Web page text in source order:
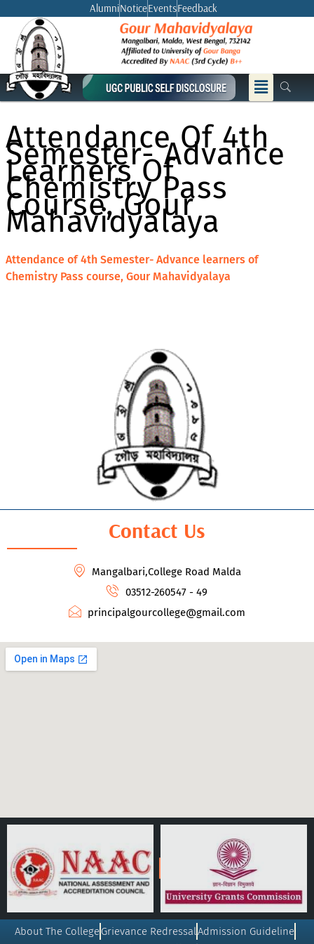
content
AlumniNoticeEventsFeedback
Menu
Attendance Of 4th
Semester- Advance
Learners Of
Chemistry Pass
Course, Gour
Mahavidyalaya
Attendance of 4th Semester- Advance learners of
Chemistry Pass course, Gour Mahavidyalaya
Contact Us
Mangalbari,College Road Malda
03512-260547 - 49
principalgourcollege@gmail.com
About The CollegeGrievance RedressalAdmission Guideline